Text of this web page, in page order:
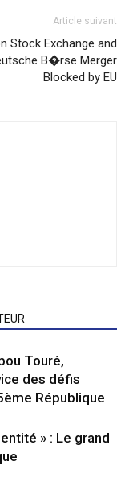
Article suivant
Stock Exchange and
B�rse Merger
Blocked by EU
Touré,
des défis
République
» : Le grand